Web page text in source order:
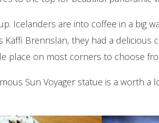
Icelanders are into coffee in a big
Brennslan, they had a
place on most corners to choose
Sun Voyager statue is a worth